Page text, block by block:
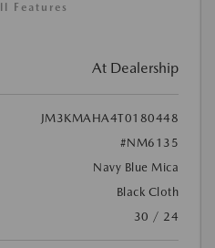
Features
At Dealership
JM3KMAHA4T0180448
#NM6135
Navy Blue Mica
Black Cloth
30 / 24